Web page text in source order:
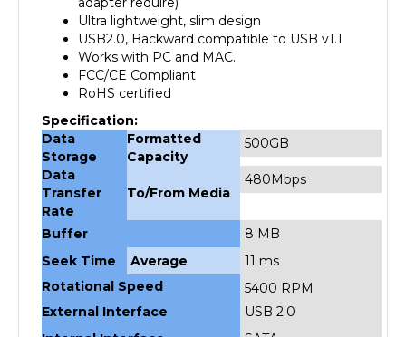
USB2.0, Backward compatible to USB v1.1
Works with PC and MAC.
FCC/CE Compliant
RoHS certified
Specification:
Data
Storage
Formatted
Capacity
Data
Transfer
Rate
480Mbps
Buffer
Seek Time
11 ms
Rotational Speed
5400 RPM
External Interface
USB 2.0
Internal Interface
SATA